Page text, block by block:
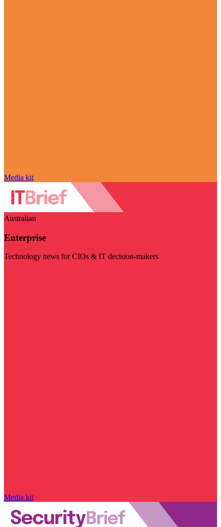
Media kit
Australian
Enterprise
Technology news for CIOs & IT decision-makers
Media kit